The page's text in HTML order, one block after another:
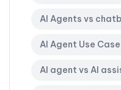
AI Agents vs
AI Agent Use
AI agent vs AI